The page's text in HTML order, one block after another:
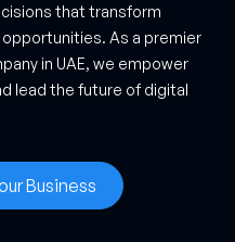
that transform
As a premier
in UAE, we empower
lead the future of digital
Business